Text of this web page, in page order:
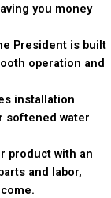
you money
President is built
operation and
installation
softened water
product with an
and labor,